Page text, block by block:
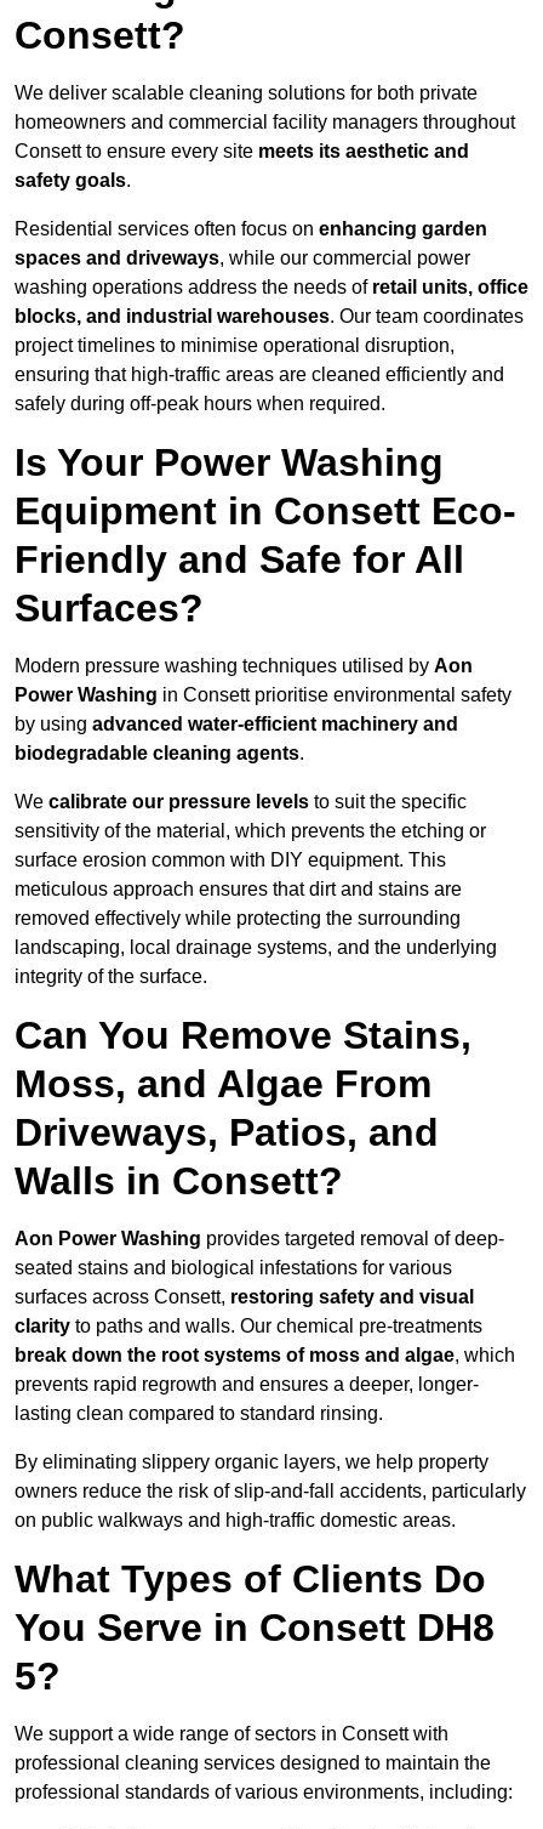
Consett?
We deliver scalable cleaning solutions for both private
homeowners and commercial facility managers throughout
Consett to ensure every site meets its aesthetic and
safety goals.
Residential services often focus on enhancing garden
spaces and driveways, while our commercial power
washing operations address the needs of retail units, office
blocks, and industrial warehouses. Our team coordinates
project timelines to minimise operational disruption,
ensuring that high-traffic areas are cleaned efficiently and
safely during off-peak hours when required.
Is Your Power Washing
Equipment in Consett Eco-
Friendly and Safe for All
Surfaces?
Modern pressure washing techniques utilised by Aon
Power Washing in Consett prioritise environmental safety
by using advanced water-efficient machinery and
biodegradable cleaning agents.
We calibrate our pressure levels to suit the specific
sensitivity of the material, which prevents the etching or
surface erosion common with DIY equipment. This
meticulous approach ensures that dirt and stains are
removed effectively while protecting the surrounding
landscaping, local drainage systems, and the underlying
integrity of the surface.
Can You Remove Stains,
Moss, and Algae From
Driveways, Patios, and
Walls in Consett?
Aon Power Washing provides targeted removal of deep-
seated stains and biological infestations for various
surfaces across Consett, restoring safety and visual
clarity to paths and walls. Our chemical pre-treatments
break down the root systems of moss and algae, which
prevents rapid regrowth and ensures a deeper, longer-
lasting clean compared to standard rinsing.
By eliminating slippery organic layers, we help property
owners reduce the risk of slip-and-fall accidents, particularly
on public walkways and high-traffic domestic areas.
What Types of Clients Do
You Serve in Consett DH8
5?
We support a wide range of sectors in Consett with
professional cleaning services designed to maintain the
professional standards of various environments, including: